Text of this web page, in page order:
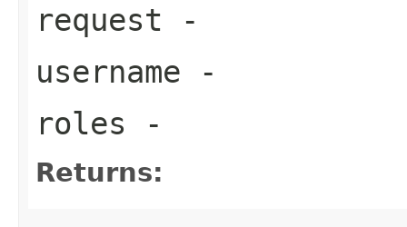
request -
username -
roles -
Returns: